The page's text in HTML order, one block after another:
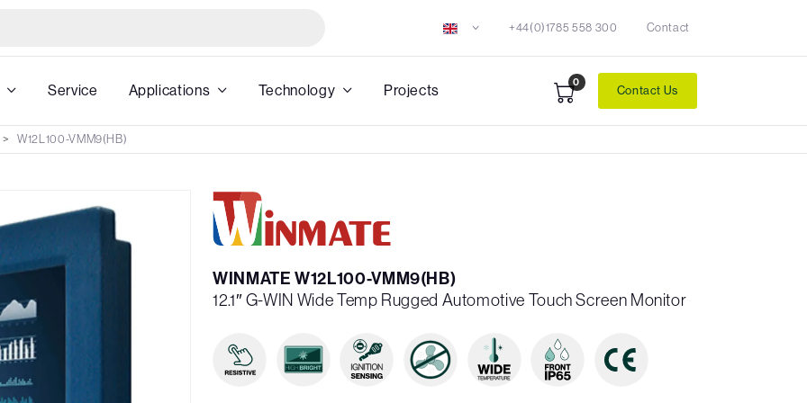
+44(0)1785 558 300 Contact
Service Applications Technology Projects 0
Contact Us
W12L100-VMM9(HB)
WINMATE W12L100-VMM9(HB)
12.1″ G-WIN Wide Temp Rugged Automotive Touch Screen Monitor